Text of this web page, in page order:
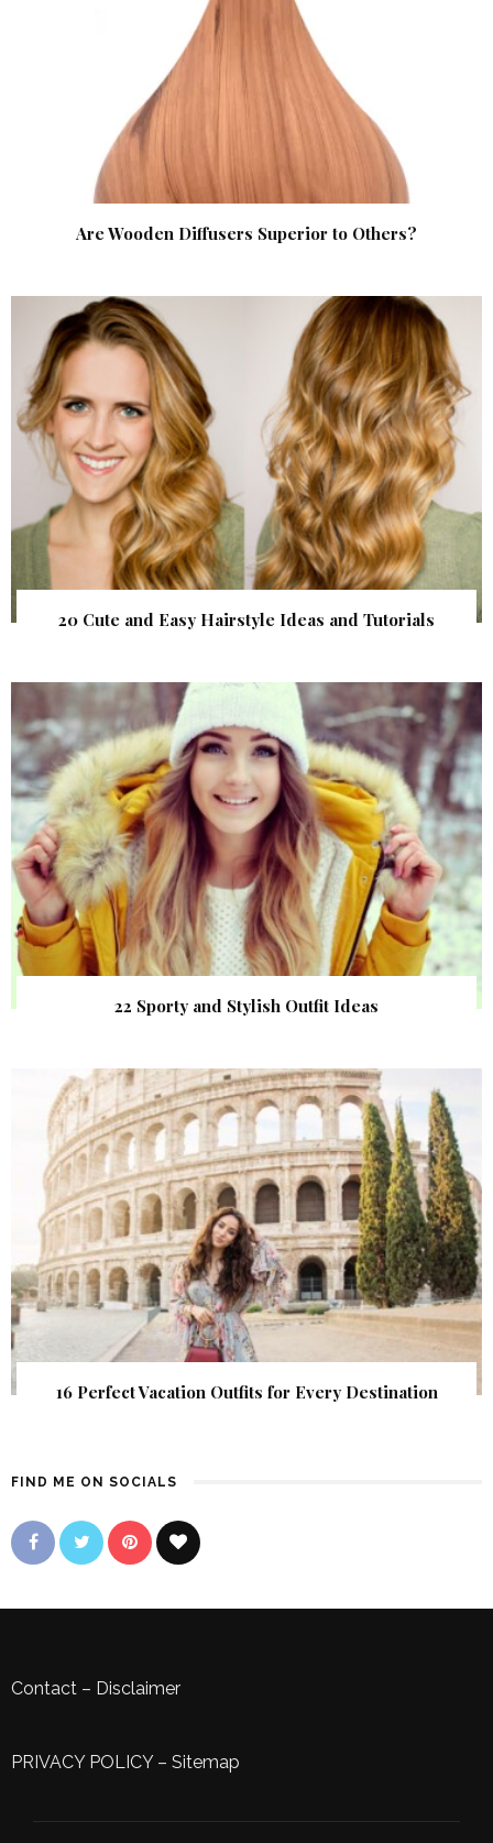
Are Wooden Diffusers Superior to Others?
20 Cute and Easy Hairstyle Ideas and Tutorials
22 Sporty and Stylish Outfit Ideas
16 Perfect Vacation Outfits for Every Destination
FIND ME ON SOCIALS
Contact – Disclaimer
PRIVACY POLICY– Sitemap